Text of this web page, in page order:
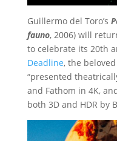
Guillermo del Toro’s
fauno, 2006) will
to celebrate its 20th
Deadline, the
“presented
and Fathom in 4K,
both 3D and HDR by